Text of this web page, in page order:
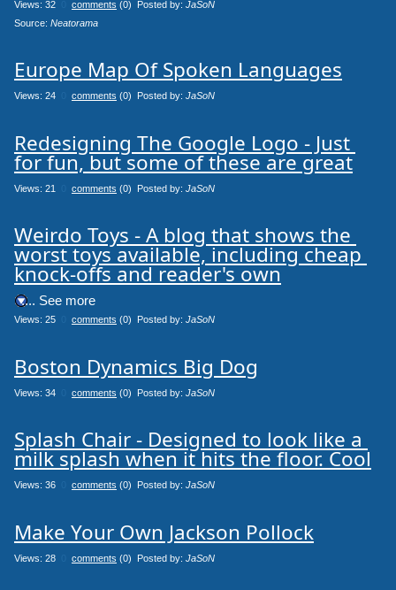
Views: 32 comments (0) Posted by: JaSoN
Source: Neatorama
Europe Map Of Spoken Languages
Views: 24 comments (0) Posted by: JaSoN
Redesigning The Google Logo - Just
for fun, but some of these are great
Views: 21 comments (0) Posted by: JaSoN
Weirdo Toys - A blog that shows the
worst toys available, including cheap
knock-offs and reader's own
.... See more
Views: 25 comments (0) Posted by: JaSoN
Boston Dynamics Big Dog
Views: 34 comments (0) Posted by: JaSoN
Splash Chair - Designed to look like a
milk splash when it hits the floor. Cool
Views: 36 comments (0) Posted by: JaSoN
Make Your Own Jackson Pollock
Views: 28 comments (0) Posted by: JaSoN